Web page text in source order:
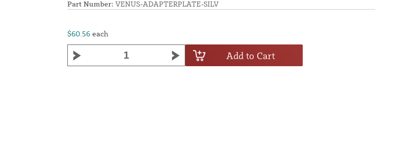
Part Number: VENUS-ADAPTERPLATE-SILV
$60.56 each
Add to Cart